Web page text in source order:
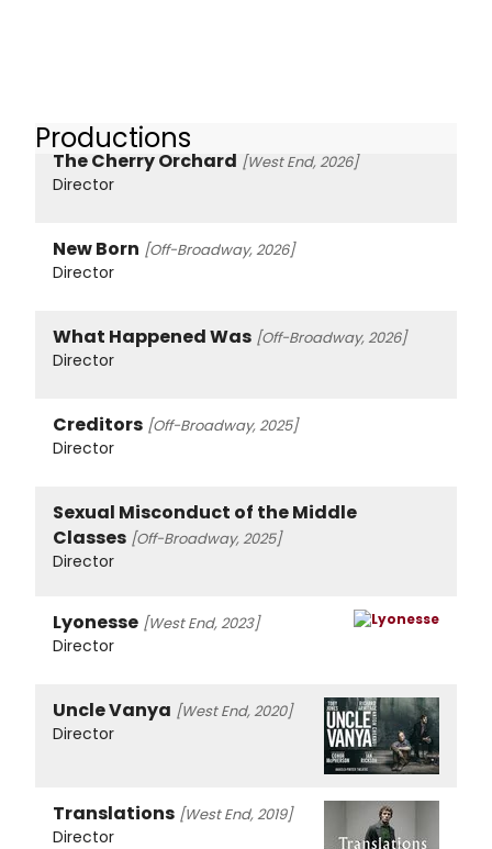
Productions
The Cherry Orchard [West End, 2026]
Director
New Born [Off-Broadway, 2026]
Director
What Happened Was [Off-Broadway, 2026]
Director
Creditors [Off-Broadway, 2025]
Director
Sexual Misconduct of the Middle
Classes [Off-Broadway, 2025]
Director
Lyonesse [West End, 2023]
Director
Uncle Vanya [West End, 2020]
Director
Translations [West End, 2019]
Director